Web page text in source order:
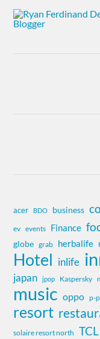
acer BDO business
ev events Finance
globe grab herbalife
Hotel inlife
japan jpop Kaspersky
music oppo p-
resort
solaire resort north TCL